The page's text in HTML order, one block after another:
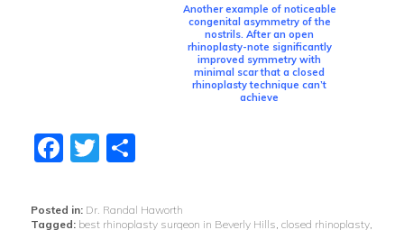
Another example of noticeable
congenital asymmetry of the
nostrils. After an open
rhinoplasty-note significantly
improved symmetry with
minimal scar that a closed
rhinoplasty technique can’t
achieve
Facebook
Twitter
Share
Posted in: Dr. Randal Haworth
Tagged: best rhinoplasty surgeon in Beverly Hills closed rhinoplasty,